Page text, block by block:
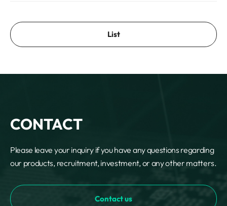
List
CONTACT
Please leave your inquiry if you have any questions regarding
our products, recruitment, investment, or any other matters.
Contact us